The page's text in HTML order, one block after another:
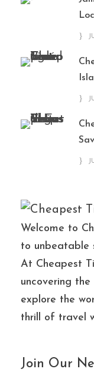
Welcome to
to unbeatable
At Cheapest
uncovering
explore the
thrill of travel
Join Our